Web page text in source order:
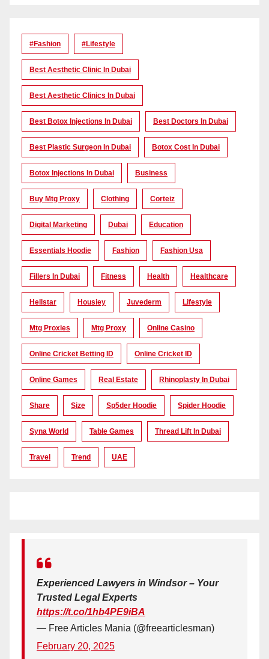
#Fashion #lifestyle
Best Aesthetic Clinic In Dubai
Best Aesthetic Clinics In Dubai
Best Botox Injections In Dubai Best Doctors In Dubai
Best Plastic Surgeon In Dubai Botox Cost In Dubai
Botox Injections In Dubai Business
Buy Mtg Proxy Clothing Corteiz
Digital Marketing Dubai Education
Essentials Hoodie Fashion Fashion Usa
Fillers In Dubai Fitness Health Healthcare
Hellstar Housiey Juvederm Lifestyle
Mtg Proxies Mtg Proxy Online Casino
Online Cricket Betting ID Online Cricket ID
Online Games Real Estate Rhinoplasty In Dubai
Share Size Sp5der Hoodie Spider Hoodie
Syna World Table Games Thread Lift In Dubai
Travel Trend UAE
Experienced Lawyers in Windsor – Your
Trusted Legal Experts
https://t.co/1hb4PE9iBA
— Free Articles Mania (@freearticlesman)
February 20, 2025